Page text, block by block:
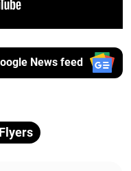
News feed